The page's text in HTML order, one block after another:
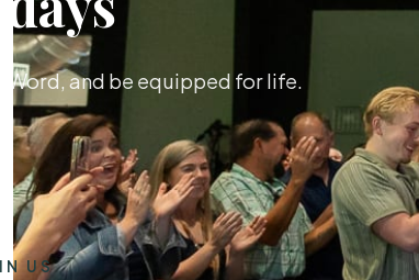
and be equipped for life.
US